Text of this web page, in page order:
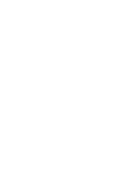
Pop, Internet